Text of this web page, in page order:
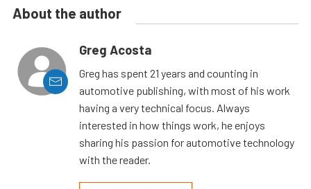
About the author
Greg Acosta
Greg has spent 21 years and counting in
automotive publishing, with most of his work
having a very technical focus. Always
interested in how things work, he enjoys
sharing his passion for automotive technology
with the reader.